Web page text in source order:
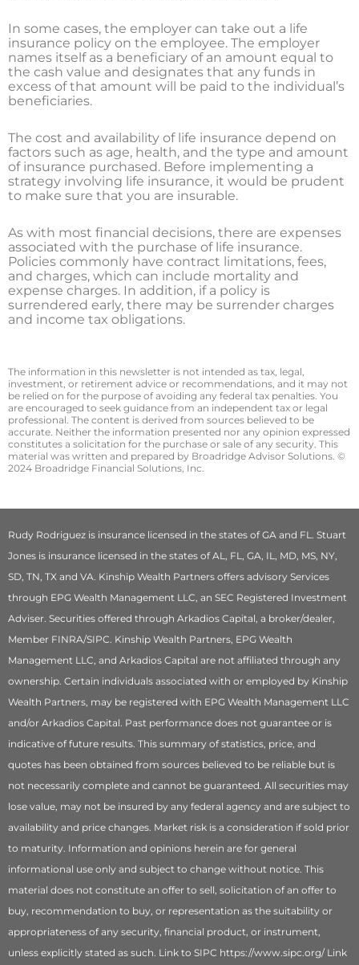
In some cases, the employer can take out a life
insurance policy on the employee. The employer
names itself as a beneficiary of an amount equal to
the cash value and designates that any funds in
excess of that amount will be paid to the individual’s
beneficiaries.
The cost and availability of life insurance depend on
factors such as age, health, and the type and amount
of insurance purchased. Before implementing a
strategy involving life insurance, it would be prudent
to make sure that you are insurable.
As with most financial decisions, there are expenses
associated with the purchase of life insurance.
Policies commonly have contract limitations, fees,
and charges, which can include mortality and
expense charges. In addition, if a policy is
surrendered early, there may be surrender charges
and income tax obligations.
The information in this newsletter is not intended as tax, legal,
investment, or retirement advice or recommendations, and it may not
be relied on for the ­purpose of ­avoiding any ­federal tax penalties. You
are encouraged to seek guidance from an independent tax or legal
professional. The content is derived from sources believed to be
accurate. Neither the information presented nor any opinion expressed
constitutes a solicitation for the ­purchase or sale of any security. This
material was written and prepared by Broadridge Advisor Solutions. ©
2024 Broadridge Financial Solutions, Inc.
Rudy Rodriguez is insurance licensed in the states of GA and FL. Stuart
Jones is insurance licensed in the states of AL, FL, GA, IL, MD, MS, NY,
SD, TN, TX and VA. Kinship Wealth Partners offers advisory Services
through EPG Wealth Management LLC, an SEC Registered Investment
Adviser. Securities offered through Arkadios Capital, a broker/dealer,
Member FINRA/SIPC. Kinship Wealth Partners, EPG Wealth
Management LLC, and Arkadios Capital are not affiliated through any
ownership. Certain individuals associated with or employed by Kinship
Wealth Partners, may be registered with EPG Wealth Management LLC
and/or Arkadios Capital. Past performance does not guarantee or is
indicative of future results. This summary of statistics, price, and
quotes has been obtained from sources believed to be reliable but is
not necessarily complete and cannot be guaranteed. All securities may
lose value, may not be insured by any federal agency and are subject to
availability and price changes. Market risk is a consideration if sold prior
to maturity. Information and opinions herein are for general
informational use only and subject to change without notice. This
material does not constitute an offer to sell, solicitation of an offer to
buy, recommendation to buy, or representation as the suitability or
appropriateness of any security, financial product, or instrument,
unless explicitly stated as such. Link to SIPC https://www.sipc.org/ Link